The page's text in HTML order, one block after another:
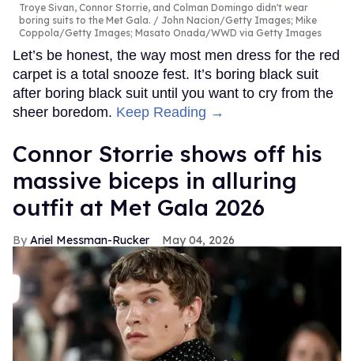
Troye Sivan, Connor Storrie, and Colman Domingo didn't wear
boring suits to the Met Gala.
John Nacion/Getty Images; Mike
Coppola/Getty Images; Masato Onada/WWD via Getty Images
Let’s be honest, the way most men dress for the red
carpet is a total snooze fest. It’s boring black suit
after boring black suit until you want to cry from the
sheer boredom. Keep Reading →
Connor Storrie shows off his
massive biceps in alluring
outfit at Met Gala 2026
Ariel Messman-Rucker May 04, 2026